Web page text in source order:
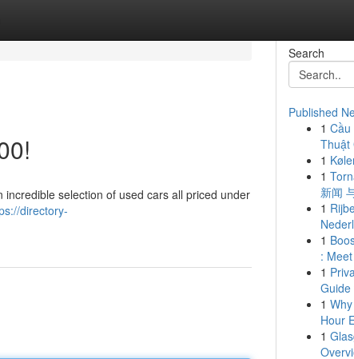
selection of used cars all priced under
directory-
Search
Published
1 Cầu
Thuật
1
1
新闻
1
1
:
1
Guide
1
Hour
1